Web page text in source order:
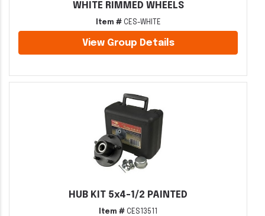
WHITE RIMMED WHEELS
Item #CES-WHITE
View Group Details
HUB KIT 5x4-1/2 PAINTED
Item # CES13511